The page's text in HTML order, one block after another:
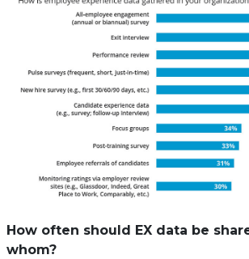
How often should EX data be
whom?